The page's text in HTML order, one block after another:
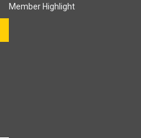
Member Highlight